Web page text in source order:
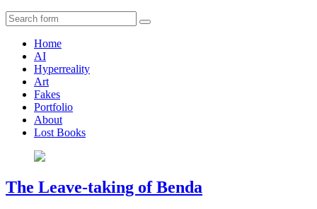
Search
Home
AI
Hyperreality
Art
Fakes
Portfolio
About
Lost Books
The Leave-taking of Benda